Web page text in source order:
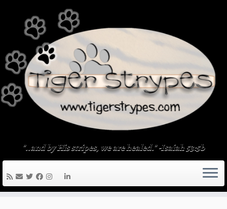
"..and by His stripes, we are healed." -Isaiah 53:5b